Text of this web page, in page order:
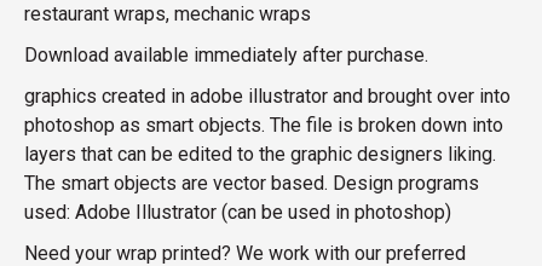
restaurant wraps, mechanic wraps
Download available immediately after purchase.
graphics created in adobe illustrator and brought over into
photoshop as smart objects. The file is broken down into
layers that can be edited to the graphic designers liking.
The smart objects are vector based. Design programs
used: Adobe Illustrator (can be used in photoshop)
Need your wrap printed? We work with our preferred